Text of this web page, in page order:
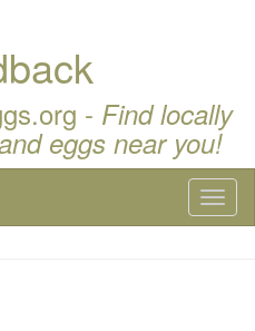
- Find locally
eggs near you!